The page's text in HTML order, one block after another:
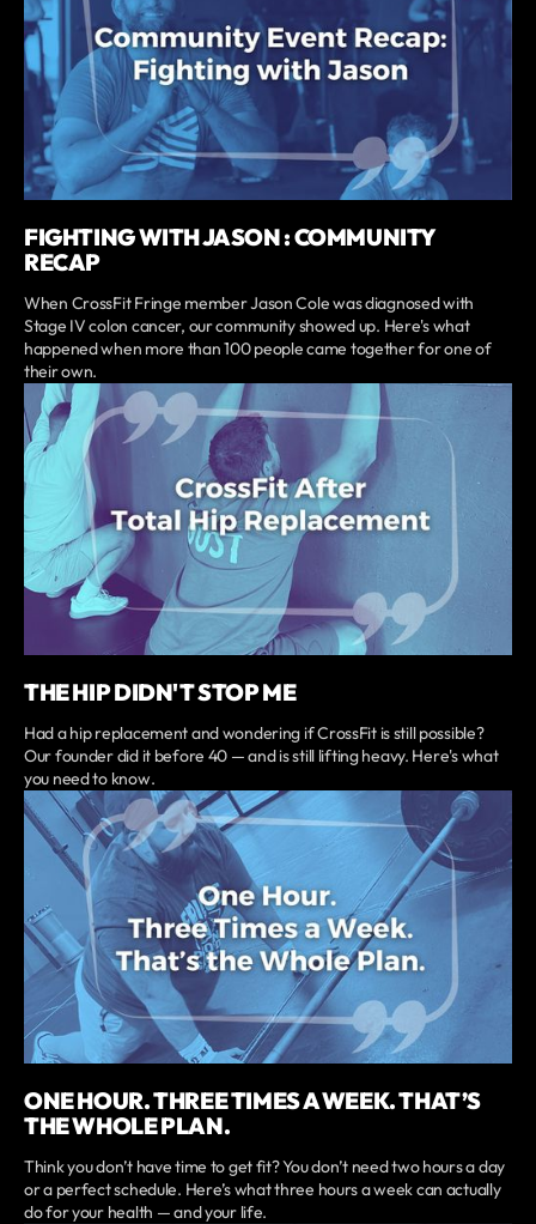
FIGHTING WITH JASON : COMMUNITY
RECAP
When CrossFit Fringe member Jason Cole was diagnosed with
Stage IV colon cancer, our community showed up. Here's what
happened when more than 100 people came together for one of
their own.
THE HIP DIDN'T STOP ME
Had a hip replacement and wondering if CrossFit is still possible?
Our founder did it before 40 — and is still lifting heavy. Here's what
you need to know.
ONE HOUR. THREE TIMES A WEEK. THAT’S
THE WHOLE PLAN.
Think you don’t have time to get fit? You don’t need two hours a day
or a perfect schedule. Here’s what three hours a week can actually
do for your health — and your life.